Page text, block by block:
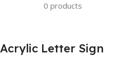
0 products
Acrylic Letter Sign